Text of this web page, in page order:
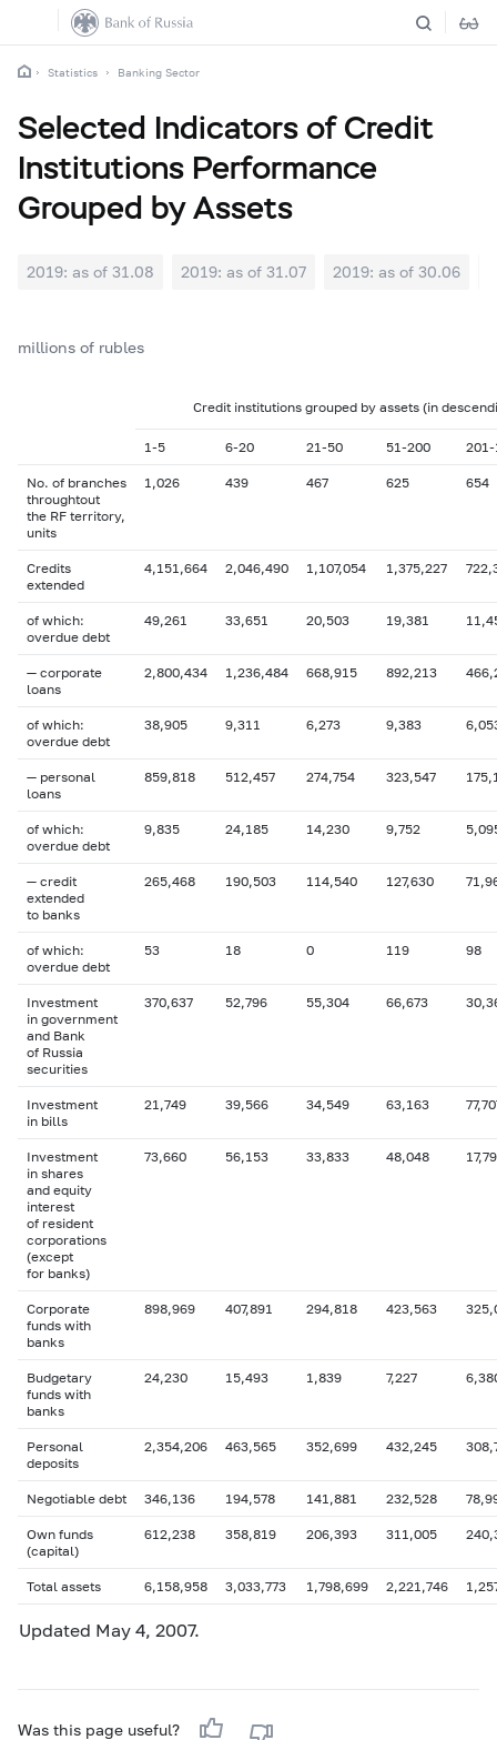
Statistics Banking Sector
Selected Indicators of Credit
Institutions Performance
Grouped by Assets
2019: as of 31.08 2019: as of 31.07 2019: as of 30.06
millions of rubles
Credit institutions grouped by assets (in
1-5 6-20 21-50 51-200
No. of branches
throughtout
the RF territory,
units
1,026 439 467 625 654
Credits
extended
4,151,664 2,046,490 1,107,054 1,375,227
of which:
overdue debt
49,261 33,651 20,503 19,381
— corporate
loans
2,800,434 1,236,484 668,915 892,213
of which:
overdue debt
38,905 9,311 6,273 9,383
— personal
loans
859,818 512,457 274,754 323,547
of which:
overdue debt
9,835 24,185 14,230 9,752
— credit
extended
to banks
265,468 190,503 114,540 127,630
of which:
overdue debt
53 18 0 119 98
Investment
in government
and Bank
of Russia
securities
370,637 52,796 55,304 66,673
Investment
in bills
21,749 39,566 34,549 63,163
Investment
in shares
and equity
interest
of resident
corporations
(except
for banks)
73,660 56,153 33,833 48,048
Corporate
funds with
banks
898,969 407,891 294,818 423,563
Budgetary
funds with
banks
24,230 15,493 1,839 7,227
Personal
deposits
2,354,206 463,565 352,699 432,245
Negotiable debt 346,136 194,578 141,881 232,528
Own funds
(capital)
612,238 358,819 206,393 311,005
Total assets 6,158,958 3,033,773 1,798,699 2,221,746
Updated May 4, 2007.
Was this page useful?